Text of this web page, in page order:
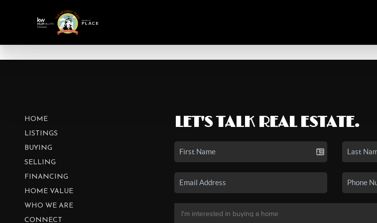
HOME
LISTINGS
BUYING
SELLING
FINANCING
HOME VALUE
WHO WE ARE
CONNECT
LET'S TALK REAL ESTATE.